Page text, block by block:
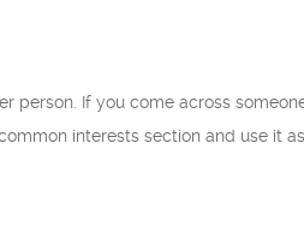
person. If you come across
interests section and use it